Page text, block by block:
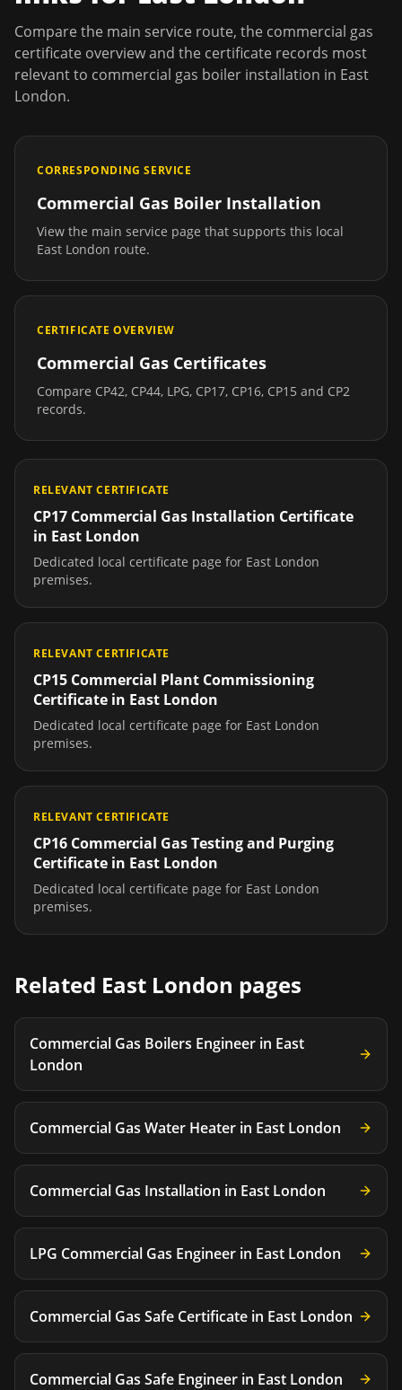
Compare the main service route, the commercial gas
certificate overview and the certificate records most
relevant to commercial gas boiler installation in East
London.
CORRESPONDING SERVICE
Commercial Gas Boiler Installation
View the main service page that supports this local
East London route.
CERTIFICATE OVERVIEW
Commercial Gas Certificates
Compare CP42, CP44, LPG, CP17, CP16, CP15 and CP2
records.
RELEVANT CERTIFICATE
CP17 Commercial Gas Installation Certificate
in East London
Dedicated local certificate page for East London
premises.
RELEVANT CERTIFICATE
CP15 Commercial Plant Commissioning
Certificate in East London
Dedicated local certificate page for East London
premises.
RELEVANT CERTIFICATE
CP16 Commercial Gas Testing and Purging
Certificate in East London
Dedicated local certificate page for East London
premises.
Related East London pages
Commercial Gas Boilers Engineer in East
London
Commercial Gas Water Heater in East London
Commercial Gas Installation in East London
LPG Commercial Gas Engineer in East London
Commercial Gas Safe Certificate in East London
Commercial Gas Safe Engineer in East London